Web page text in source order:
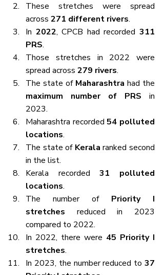
These stretches were spread
across 271 different rivers.
In 2022, CPCB had recorded 311
PRS.
Those stretches in 2022 were
spread across 279 rivers.
The state of Maharashtra
maximum number of PRS in
2023.
Maharashtra recorded 54 polluted
locations.
The state of Kerala ranked second
in the list.
Kerala recorded 31 polluted
locations.
The number of Priority I
stretches reduced in 2023
compared to 2022.
In 2022, there were 45 Priority I
stretches.
In 2023, the number reduced to 37